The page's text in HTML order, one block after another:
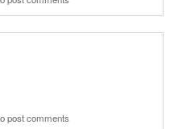
post comments